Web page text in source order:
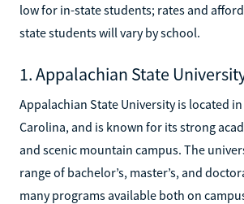
low for in-state students; rates and
state students will vary by school.
1. Appalachian State
Appalachian State University is located
Carolina, and is known for its strong
and scenic mountain campus. The
range of bachelor’s, master’s, and
many programs available both on